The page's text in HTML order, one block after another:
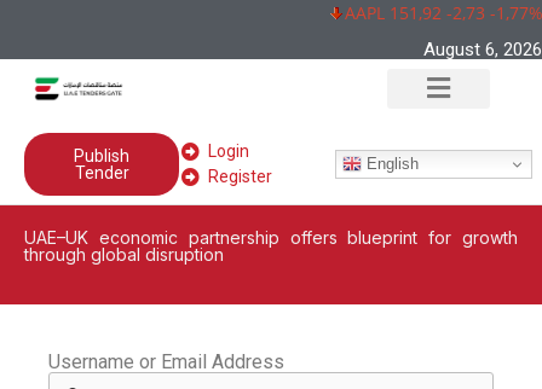
AAPL 151,92 -2,73 -1,77%
August 6, 2026
Publish
Tender
Login
Register
English
UAE–UK economic partnership offers blueprint for growth
through global disruption
Username or Email Address